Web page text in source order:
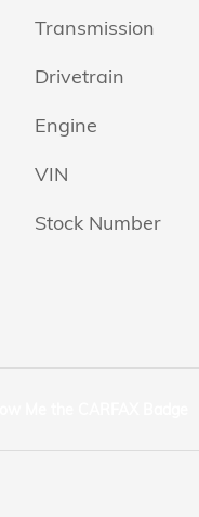
Transmission
Drivetrain
Engine
VIN
Stock Number